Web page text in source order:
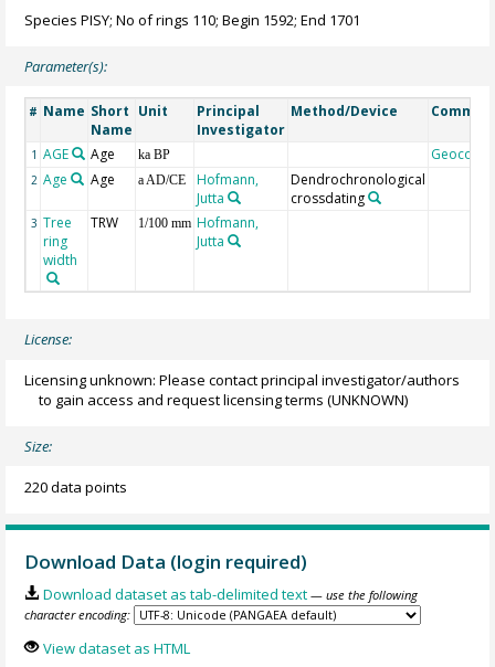
Species PISY; No of rings 110; Begin 1592; End 1701
Parameter(s):
# Name Short
Name
Unit
Principal
Investigator
Method/Device
1 AGE Age ka BP Geocode
2 Age Age a AD/CE
Hofmann,
Jutta
Dendrochronological
crossdating
3 Tree
ring
width
TRW 1/100 mm Hofmann,
Jutta
License:
Licensing unknown: Please contact principal investigator/authors
to gain access and request licensing terms (UNKNOWN)
Size:
220 data points
Download Data (login required)
Download dataset as tab-delimited text — use the following
character encoding:
View dataset as HTML